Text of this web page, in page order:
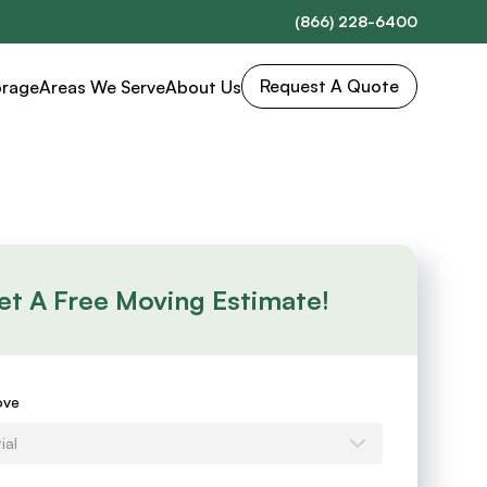
(866) 228-6400
Areas We ServeAbout Us Request A Quote
A Free Moving Estimate!